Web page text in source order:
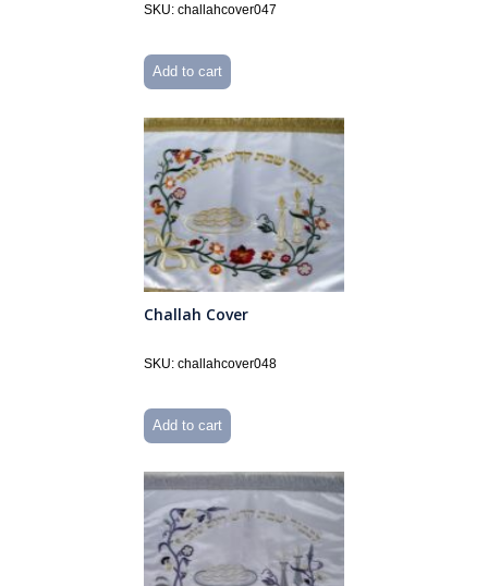
SKU: challahcover047
Add to cart
Challah Cover
SKU: challahcover048
Add to cart